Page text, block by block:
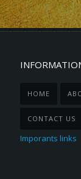
HOME
CONTACT US
Imporants links